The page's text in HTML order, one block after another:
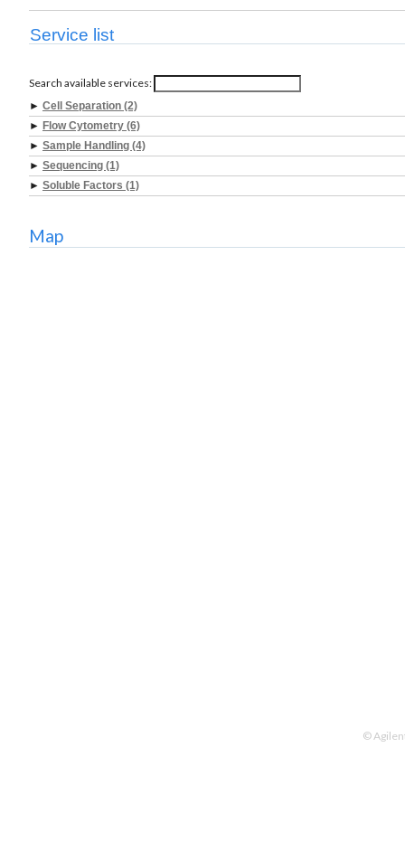
Service list
Search available services:
► Cell Separation (2)
► Flow Cytometry (6)
► Sample Handling (4)
► Sequencing (1)
► Soluble Factors (1)
Map
©